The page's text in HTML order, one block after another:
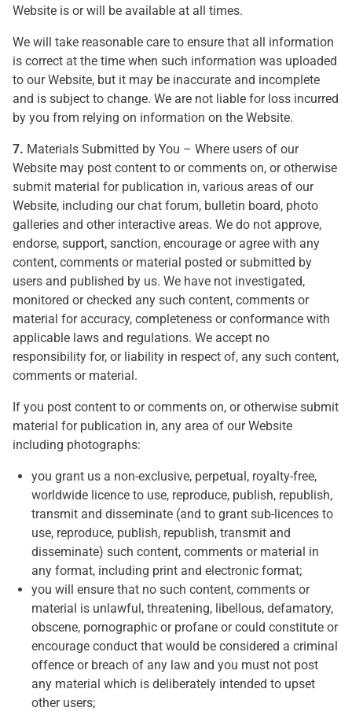
Website is or will be available at all times.
We will take reasonable care to ensure that all information
is correct at the time when such information was uploaded
to our Website, but it may be inaccurate and incomplete
and is subject to change. We are not liable for loss incurred
by you from relying on information on the Website.
7. Materials Submitted by You – Where users of our
Website may post content to or comments on, or otherwise
submit material for publication in, various areas of our
Website, including our chat forum, bulletin board, photo
galleries and other interactive areas. We do not approve,
endorse, support, sanction, encourage or agree with any
content, comments or material posted or submitted by
users and published by us. We have not investigated,
monitored or checked any such content, comments or
material for accuracy, completeness or conformance with
applicable laws and regulations. We accept no
responsibility for, or liability in respect of, any such content,
comments or material.
If you post content to or comments on, or otherwise submit
material for publication in, any area of our Website
including photographs:
you grant us a non-exclusive, perpetual, royalty-free,
worldwide licence to use, reproduce, publish, republish,
transmit and disseminate (and to grant sub-licences to
use, reproduce, publish, republish, transmit and
disseminate) such content, comments or material in
any format, including print and electronic format;
you will ensure that no such content, comments or
material is unlawful, threatening, libellous, defamatory,
obscene, pornographic or profane or could constitute or
encourage conduct that would be considered a criminal
offence or breach of any law and you must not post
any material which is deliberately intended to upset
other users;